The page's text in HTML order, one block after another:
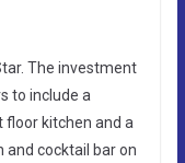
The investment
to include a
floor kitchen and a
cocktail bar on